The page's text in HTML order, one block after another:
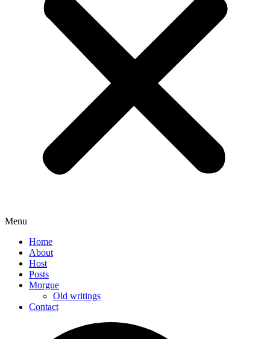
Menu
Home
About
Host
Posts
Morgue
Old writings
Contact